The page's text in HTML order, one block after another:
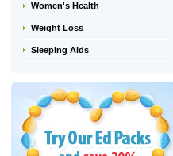
Women's Health
Weight Loss
Sleeping Aids